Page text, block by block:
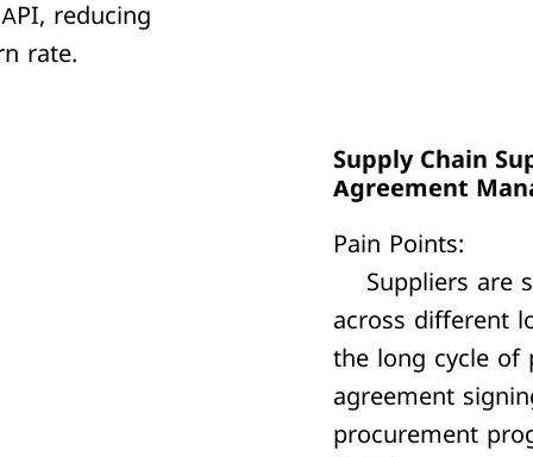
reducing
rate.
Supply Chain
Agreement
Pain Points:
Suppliers are
across different
the long cycle of
agreement
procurement